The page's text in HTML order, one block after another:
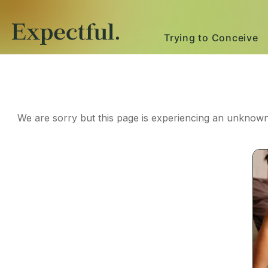
Trying to Conceive
We are sorry but this page is experiencing an